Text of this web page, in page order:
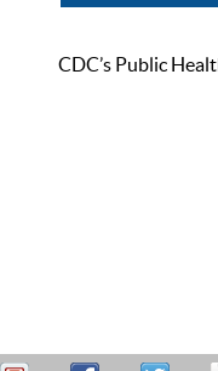
CDC’s Public